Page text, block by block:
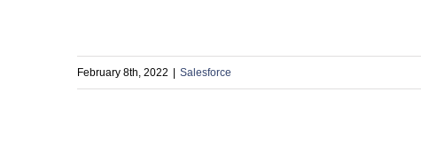
February 8th, 2022 Salesforce